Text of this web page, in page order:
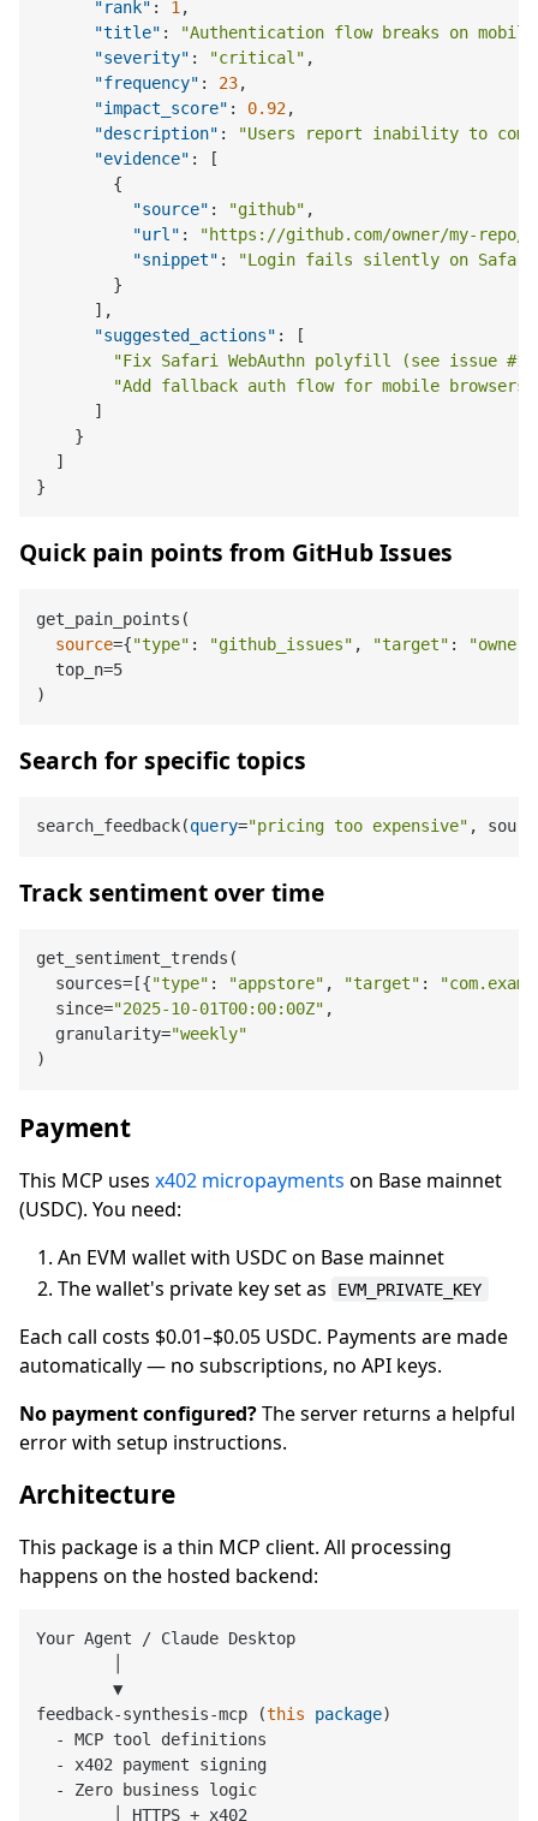
"rank" : 1 ,
"title" :
"Authentication flow breaks on
"severity" : "critical" ,
"frequency" : 23,
"impact_score" : 0.92,
"description" :
"Users report inability to
"evidence" :
[
{
"source" : "github" ,
"url" :
"https://github.com/owner/my-repo/
"snippet" :
"Login fails silently on Safari
}
] ,
"suggested_actions" :
[
"Fix Safari WebAuthn polyfill (see issue
"Add fallback auth flow for mobile browsers"
]
}
]
}
Quick pain points from GitHub Issues
get_pain_points(
source={"type" : "github_issues" , "target" :
  top_n=5
Search for specific topics
search_feedback(query="pricing too expensive" ,
Track sentiment over time
get_sentiment_trends(
  sources=[{
"type" : "appstore" , "target" :
  since=
"2025-10-01T00:00:00Z" ,
  granularity=
"weekly"
Payment
This MCP uses x402 micropayments on Base mainnet
(USDC). You need:
An EVM wallet with USDC on Base mainnet
The wallet's private key set as
EVM_PRIVATE_KEY
Each call costs $0.01–$0.05 USDC. Payments are made
automatically — no subscriptions, no API keys.
No payment configured?The server returns a helpful
error with setup instructions.
Architecture
This package is a thin MCP client. All processing
happens on the hosted backend:
Your Agent / Claude Desktop
        ▼
feedback-synthesis-mcp (this package)
  - MCP tool definitions
  - x402 payment signing
  - Zero business logic
        │ HTTPS + x402